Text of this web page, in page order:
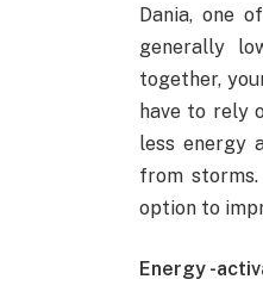
Dania, one
generally
together,
have to rely
less energy
from
option to
Energy -